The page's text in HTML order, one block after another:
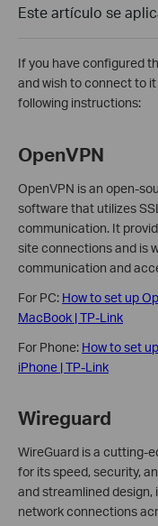
Este artículo se
If you have configured
and wish to connect to
following instructions:
OpenVPN
OpenVPN is an open-
software that utilizes
communication. It
site connections and is
communication and
For PC: How to set up
MacBook | TP-Link
For Phone: How to set
iPhone | TP-Link
Wireguard
WireGuard is a cutting-
for its speed, security,
and streamlined
network connections